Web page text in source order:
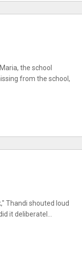
the school
from the school,
Thandi shouted loud
it deliberatel…